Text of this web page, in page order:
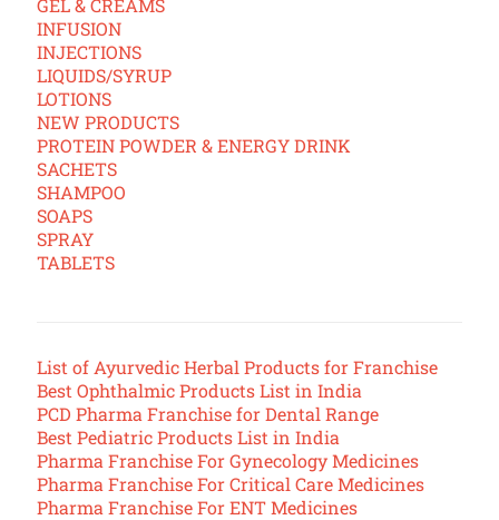
GEL & CREAMS
INFUSION
INJECTIONS
LIQUIDS/SYRUP
LOTIONS
NEW PRODUCTS
PROTEIN POWDER & ENERGY DRINK
SACHETS
SHAMPOO
SOAPS
SPRAY
TABLETS
List of Ayurvedic Herbal Products for Franchise
Best Ophthalmic Products List in India
PCD Pharma Franchise for Dental Range
Best Pediatric Products List in India
Pharma Franchise For Gynecology Medicines
Pharma Franchise For Critical Care Medicines
Pharma Franchise For ENT Medicines